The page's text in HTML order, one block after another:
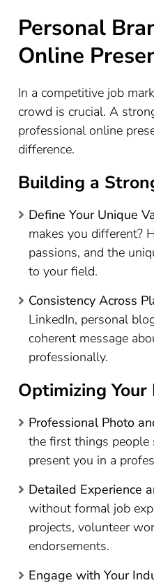
Personal
Online
In a competitive job
crowd is crucial. A
professional online
difference.
Building a
Define Your Unique
makes you different?
passions, and the
to your field.
Consistency Across
LinkedIn, personal
coherent message
professionally.
Optimizing
Professional Photo
the first things people
present you in a
Detailed Experience
without formal job
projects, volunteer
endorsements.
Engage with Your